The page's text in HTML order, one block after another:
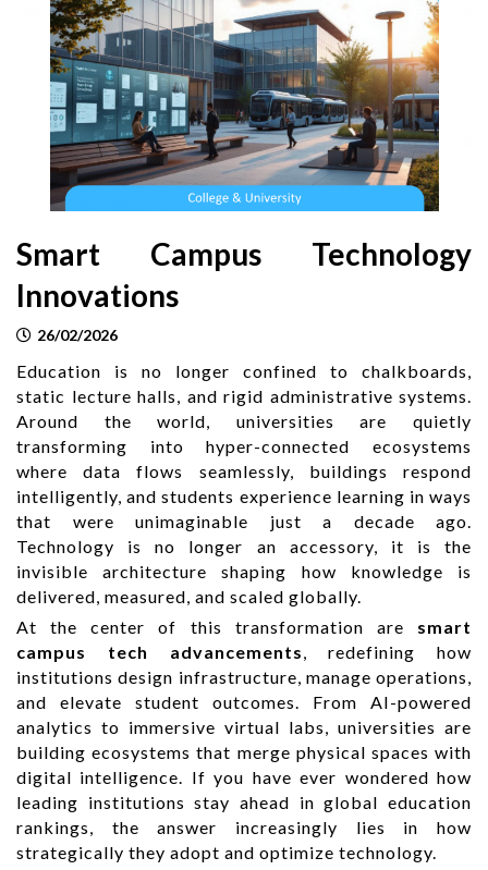
Smart Campus Technology
Innovations
26/02/2026
Education is no longer confined to chalkboards,
static lecture halls, and rigid administrative systems.
Around the world, universities are quietly
transforming into hyper-connected ecosystems
where data flows seamlessly, buildings respond
intelligently, and students experience learning in ways
that were unimaginable just a decade ago.
Technology is no longer an accessory, it is the
invisible architecture shaping how knowledge is
delivered, measured, and scaled globally.
At the center of this transformation are smart
campus tech advancements, redefining how
institutions design infrastructure, manage operations,
and elevate student outcomes. From AI-powered
analytics to immersive virtual labs, universities are
building ecosystems that merge physical spaces with
digital intelligence. If you have ever wondered how
leading institutions stay ahead in global education
rankings, the answer increasingly lies in how
strategically they adopt and optimize technology.